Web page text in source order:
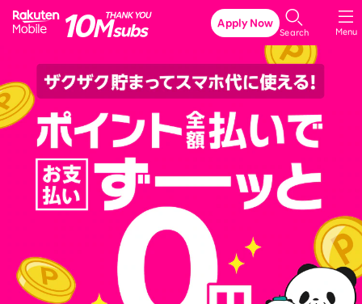
Rakuten Mobile
Menu
Search
Apply Now